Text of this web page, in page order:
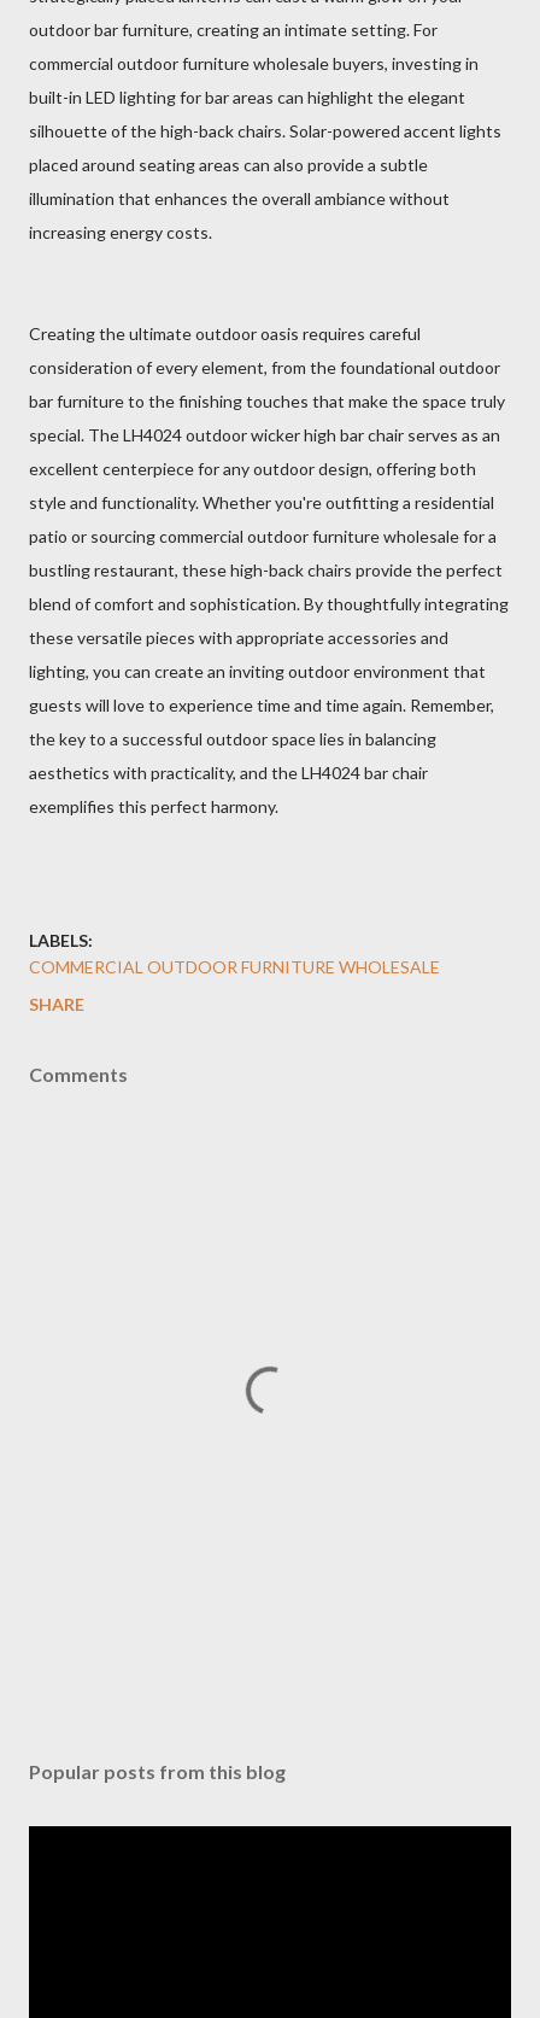
outdoor bar furniture, creating an intimate setting. For
commercial outdoor furniture wholesale buyers, investing in
built-in LED lighting for bar areas can highlight the elegant
silhouette of the high-back chairs. Solar-powered accent lights
placed around seating areas can also provide a subtle
illumination that enhances the overall ambiance without
increasing energy costs.
Creating the ultimate outdoor oasis requires careful
consideration of every element, from the foundational outdoor
bar furniture to the finishing touches that make the space truly
special. The LH4024 outdoor wicker high bar chair serves as an
excellent centerpiece for any outdoor design, offering both
style and functionality. Whether you're outfitting a residential
patio or sourcing commercial outdoor furniture wholesale for a
bustling restaurant, these high-back chairs provide the perfect
blend of comfort and sophistication. By thoughtfully integrating
these versatile pieces with appropriate accessories and
lighting, you can create an inviting outdoor environment that
guests will love to experience time and time again. Remember,
the key to a successful outdoor space lies in balancing
aesthetics with practicality, and the LH4024 bar chair
exemplifies this perfect harmony.
LABELS:
COMMERCIAL OUTDOOR FURNITURE WHOLESALE
SHARE
Comments
Popular posts from this blog